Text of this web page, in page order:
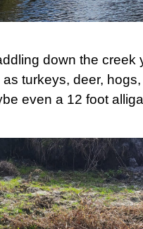
down the creek
as turkeys, deer,
even a 12 foot